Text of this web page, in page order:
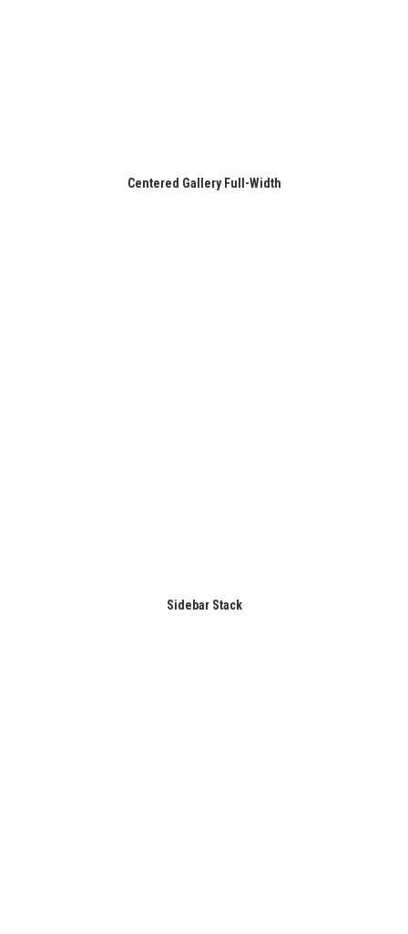
Centered Gallery Full-Width
Sidebar Stack